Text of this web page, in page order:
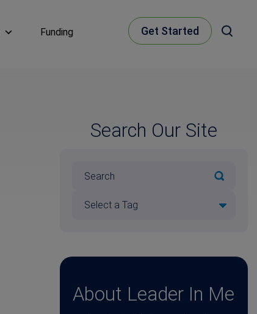
Funding Get Started
Search Our Site
About Leader In Me